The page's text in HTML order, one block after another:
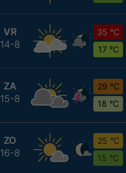
VR
14-8
35 °C
17 °C
ZA
15-8
29 °C
18 °C
ZO
16-8
25 °C
15 °C